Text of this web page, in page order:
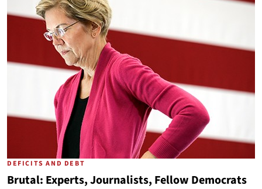
DEFICITS AND DEBT
Brutal: Experts, Journalists, Fellow Democrats